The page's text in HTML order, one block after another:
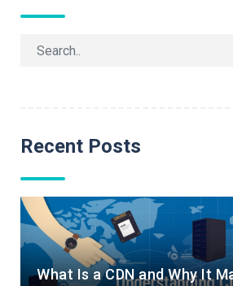
Recent Posts
What Is a CDN and Why It